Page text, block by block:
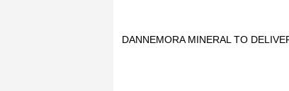
DANNEMORA MINERAL TO